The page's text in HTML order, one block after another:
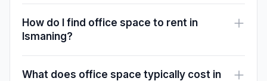
How do I find office space to rent in
Ismaning?
What does office space typically cost in